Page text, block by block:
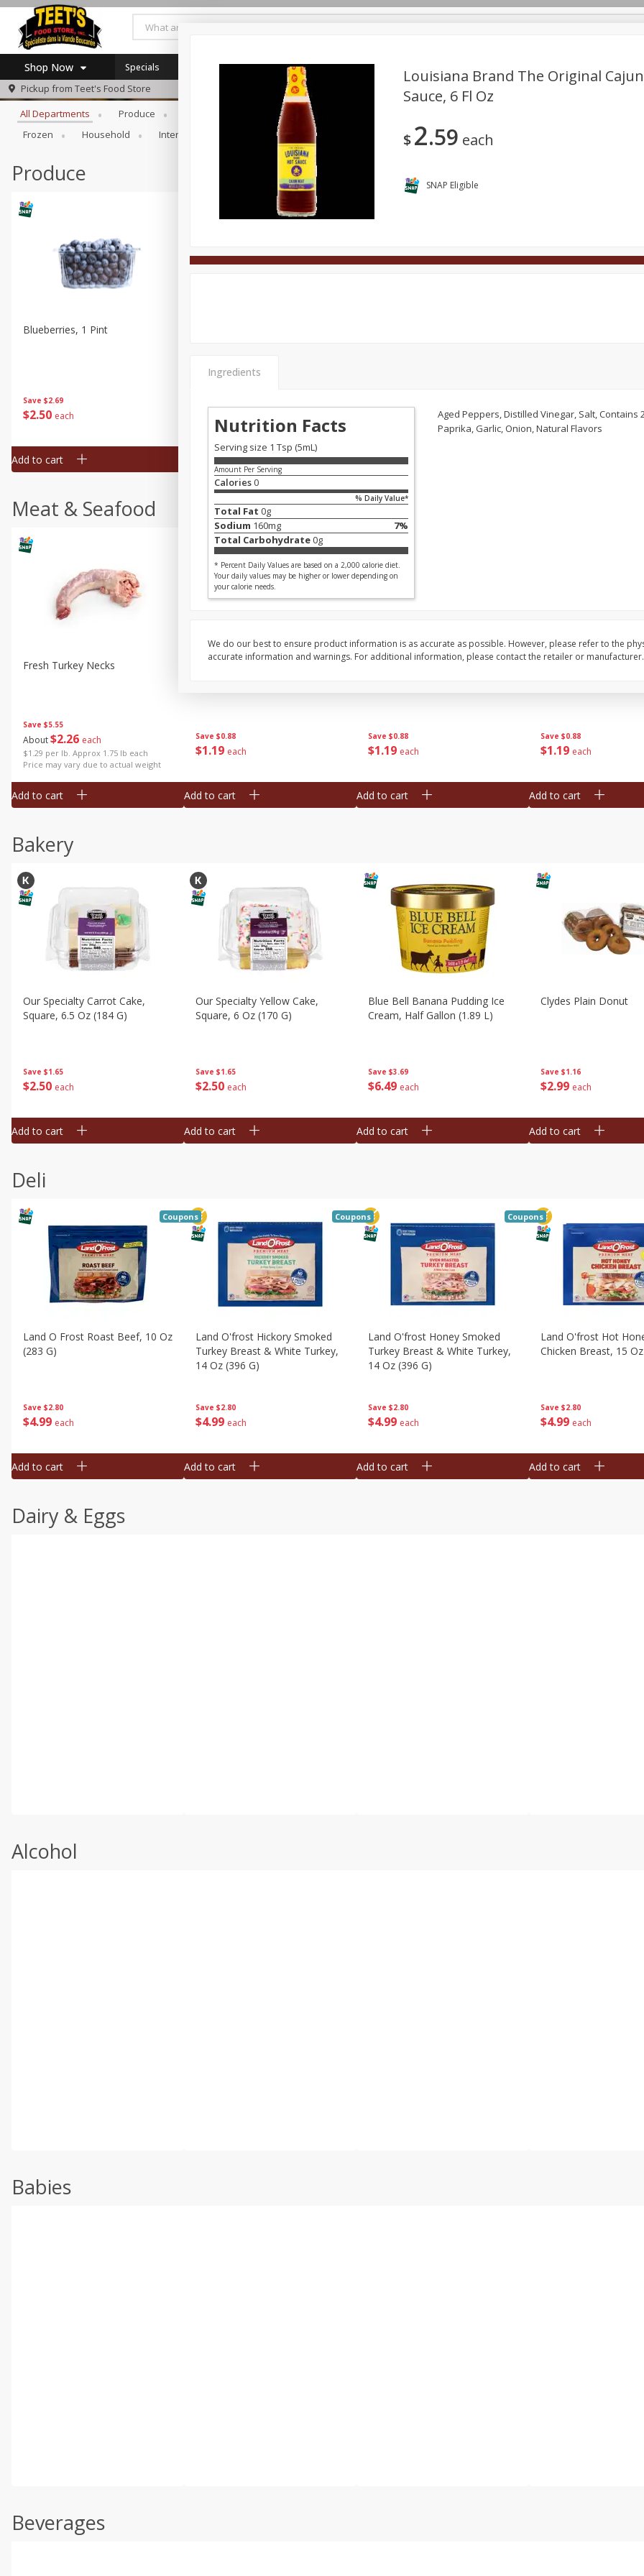
Shop Now
Log in to your account
Register
Specials
Pickup from Teet's Food Store
Browse All Departments
All Departments Produce Bakery
Frozen
Household International Personal Care Pets Seasonal
Produce
Save $2.69
$2 50 each
Blueberries, 1 Pint
Add to cart Add to cart Add to cart
$250 each
Winners Circle
Meat & Seafood
Save $5.55
About$2 26 each
$1.29 per lb. Approx 1.75 lb each
Price may vary due to actual weight
Fresh Turkey Necks
Add to cart
Save $0.88
$1 19 each
Add to cart
Save $0.88
$1 19 each
Bar S Classic Franks, 12 Oz (340
Add to cart
Save $0.88
$1 19 each
Add to cart
Bakery
Save $1.65
$2 50 each
Our Specialty Carrot Cake,
Square, 6.5 Oz (184 G)
Add to cart
Save $1.65
$2 50 each
Our Specialty Yellow Cake,
Square, 6 Oz (170 G)
Add to cart
Save $3.69
$6 49 each
Blue Bell Banana Pudding Ice
Cream, Half Gallon (1.89 L)
Add to cart
Save $1.16
$2 99 each
Clydes Plain Donut
Add to cart
Deli
Save $2.80
$4 99 each
Land O Frost Roast Beef, 10 Oz
(283 G)
Coupons
Add to cart
Save $2.80
$4 99 each
Land O'frost Hickory Smoked
Turkey Breast & White Turkey,
14 Oz (396 G)
Coupons
Add to cart
Save $2.80
$4 99 each
Land O'frost Honey Smoked
Turkey Breast & White Turkey,
14 Oz (396 G)
Coupons
Add to cart
Save $2.80
$4 99 each
Land O'frost Hot
Chicken Breast, 15
Add to cart
Dairy & Eggs
Alcohol
Babies
Beverages
Louisiana Brand The Original
Sauce, 6 Fl Oz
$2 59 each
SNAP Eligible
Ingredients
Nutrition Facts
Serving size 1 Tsp (5mL)
Amount Per Serving
Calories0
% Daily Value*
Total Fat 0g
Sodium 160mg 7%
Total Carbohydrate0g
* Percent Daily Values are based on a 2,000 calorie diet.
Your daily values may be higher or lower depending on
your calorie needs.
Aged Peppers, Distilled Vinegar, Salt, Contains
Paprika, Garlic, Onion, Natural Flavors
We do our best to ensure product information is as accurate as possible. However, please refer to the
accurate information and warnings. For additional information, please contact the retailer or manufacturer.